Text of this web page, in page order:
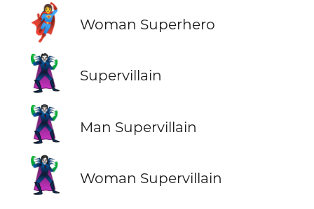
🦸‍♀️ Woman Superhero
🦹 Supervillain
🦹‍♂️ Man Supervillain
🦹‍♀️ Woman Supervillain